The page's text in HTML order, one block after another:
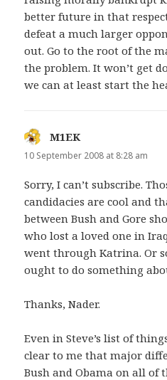
better future in that
defeat a much larger
out. Go to the root of the
the problem. It won’t get
we can at least start the
M1EK
10 September 2008 at 8:28 am
Sorry, I can’t subscribe.
candidacies are cool and
between Bush and Gore
who lost a loved one in
went through Katrina. Or
ought to do something
Thanks, Nader.
Even in Steve’s list of
clear to me that major
Bush and Obama on all of